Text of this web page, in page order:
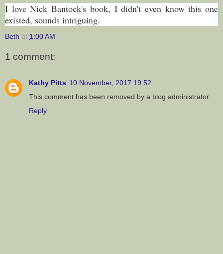
I love Nick Bantock's book, I didn't even know this one
existed, sounds intriguing.
Beth at 1:00 AM
1 comment:
Kathy Pitts 10 November, 2017 19:52
This comment has been removed by a blog administrator.
Reply